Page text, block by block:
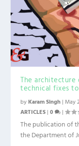
The
technical fixes
byKaram Singh | May
ARTICLES |0 |
The publication of
the Department of